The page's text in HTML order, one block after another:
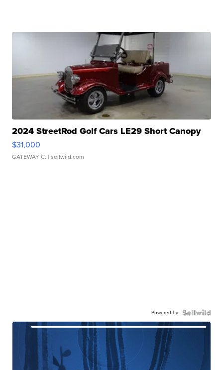
2024 StreetRod Golf Cars LE29 Short Canopy
$31,000
GATEWAY C. | sellwild.com
Powered by